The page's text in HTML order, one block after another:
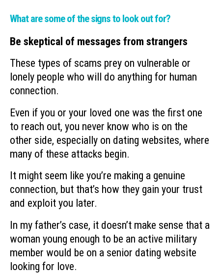
What are some of the signs to look out for?
Be skeptical of messages from strangers
These types of scams prey on vulnerable or
lonely people who will do anything for human
connection.
Even if you or your loved one was the first one
to reach out, you never know who is on the
other side, especially on dating websites, where
many of these attacks begin.
It might seem like you’re making a genuine
connection, but that’s how they gain your trust
and exploit you later.
In my father’s case, it doesn’t make sense that a
woman young enough to be an active military
member would be on a senior dating website
looking for love.